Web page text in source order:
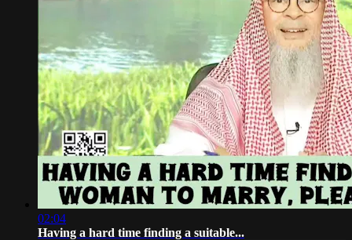
02:04
Having a hard time finding a suitable...